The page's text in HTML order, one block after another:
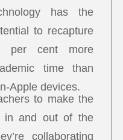
has the
to recapture
per cent more
time than
Apple devices.
to make the
in and out of the
collaborating